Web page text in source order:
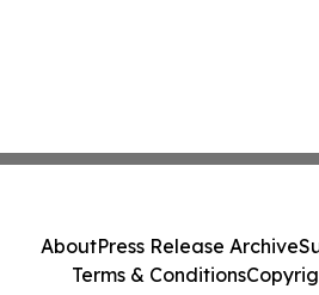
AboutPress Release Archive
Terms & Conditions